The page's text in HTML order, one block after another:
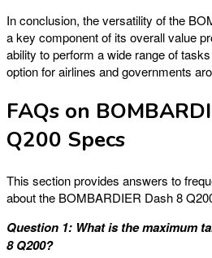
In conclusion, the versatility of the
a key component of its overall value
ability to perform a wide range of
option for airlines and governments
FAQs on
Q200 Specs
This section provides answers to
about the BOMBARDIER Dash 8
Question 1: What is the maximum
8 Q200?